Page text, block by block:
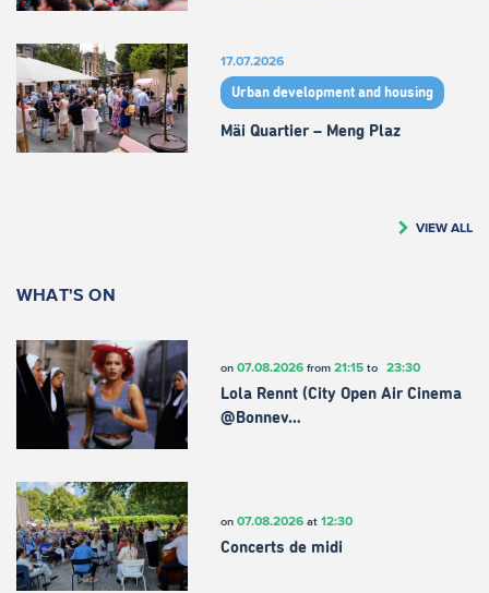
17.07.2026
Urban development and housing
Mäi Quartier – Meng Plaz
VIEW ALL
WHAT'S ON
on 07.08.2026from 21:15to 23:30
Lola Rennt (City Open Air Cinema
@Bonnev…
on 07.08.2026at 12:30
Concerts de midi